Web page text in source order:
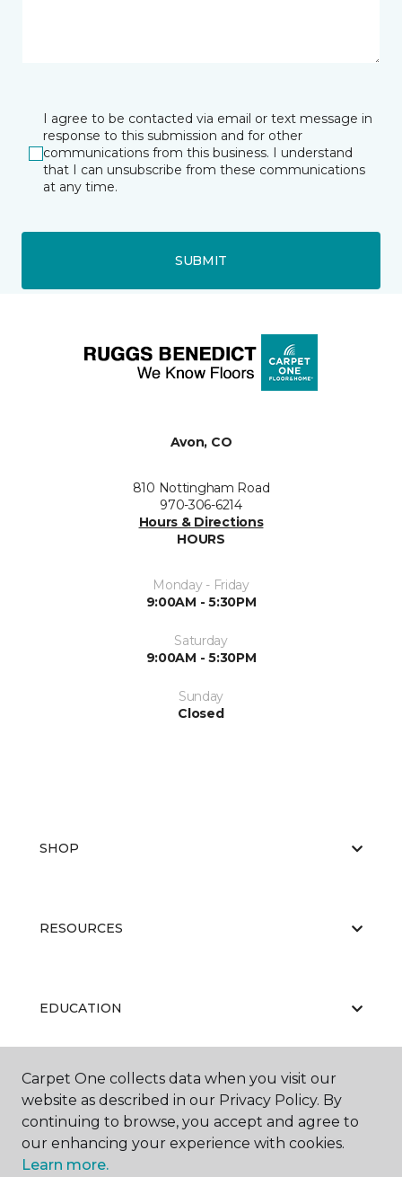
I agree to be contacted via email or text message in
response to this submission and for other
communications from this business. I understand
that I can unsubscribe from these communications
at any time.
SUBMIT
Avon, CO
810 Nottingham Road
970-306-6214
Hours & Directions
HOURS
Monday - Friday
9:00AM - 5:30PM
Saturday
9:00AM - 5:30PM
Sunday
Closed
SHOP
RESOURCES
EDUCATION
ABOUT US
Carpet One collects data when you visit our
website as described in our Privacy Policy. By
continuing to browse, you accept and agree to
our enhancing your experience with cookies.
Learn more.